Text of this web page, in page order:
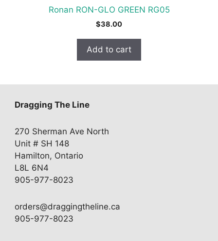
Ronan RON-GLO GREEN RG05
$38.00
Add to cart
Dragging The Line
270 Sherman Ave North
Unit # SH 148
Hamilton, Ontario
L8L 6N4
905-977-8023
orders@draggingtheline.ca
905-977-8023